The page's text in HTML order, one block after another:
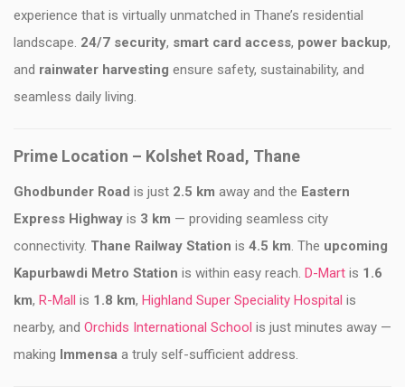
experience that is virtually unmatched in Thane’s residential
landscape. 24/7 security, smart card access, power backup,
and rainwater harvesting ensure safety, sustainability, and
seamless daily living.
Prime Location – Kolshet Road, Thane
Ghodbunder Road is just 2.5 km away and the Eastern
Express Highway is 3 km — providing seamless city
connectivity. Thane Railway Station is 4.5 km. The upcoming
Kapurbawdi Metro Station is within easy reach. D-Mart is 1.6
km, R-Mall is 1.8 km, Highland Super Speciality Hospital is
nearby, and Orchids International School is just minutes away —
making Immensa a truly self-sufficient address.